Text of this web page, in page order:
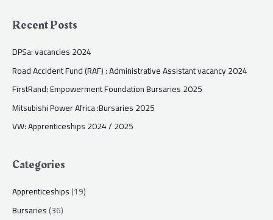
Recent Posts
DPSa: vacancies 2024
Road Accident Fund (RAF) : Administrative Assistant vacancy 2024
FirstRand: Empowerment Foundation Bursaries 2025
Mitsubishi Power Africa :Bursaries 2025
VW: Apprenticeships 2024 / 2025
Categories
Apprenticeships(19)
Bursaries(36)